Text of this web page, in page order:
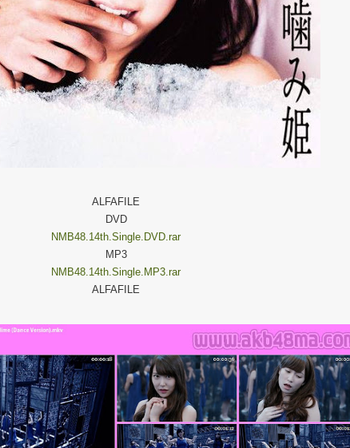
ALFAFILE
DVD
NMB48.14th.Single.DVD.rar
MP3
NMB48.14th.Single.MP3.rar
ALFAFILE